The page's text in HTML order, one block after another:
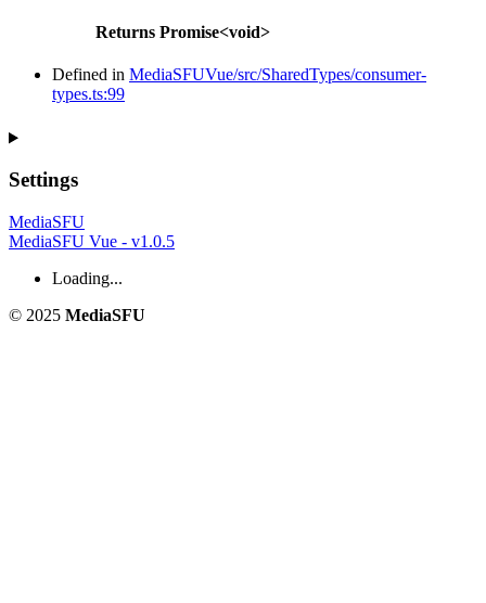
Returns Promise<void>
Defined in MediaSFUVue/src/SharedTypes/consumer-
types.ts:99
Settings
MediaSFU
MediaSFU Vue - v1.0.5
Loading...
© 2025 MediaSFU